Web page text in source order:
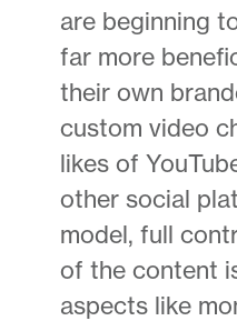
are beginning
far more
their own
custom video
likes of
other social
model, full
of the content
aspects like